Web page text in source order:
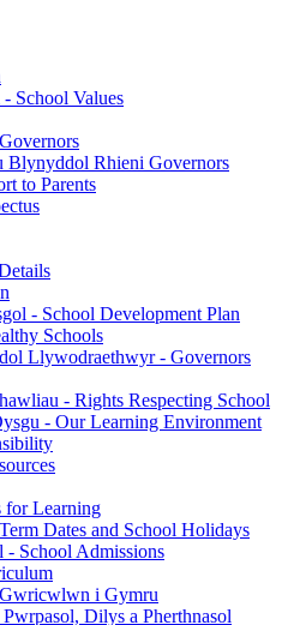
School Values
Blynyddol Rhieni Governors
to Parents
- School Development Plan
Schools
Llywodraethwyr - Governors
- Rights Respecting School
- Our Learning Environment
for Learning
Dates and School Holidays
- School Admissions
i Gymru
Dilys a Pherthnasol